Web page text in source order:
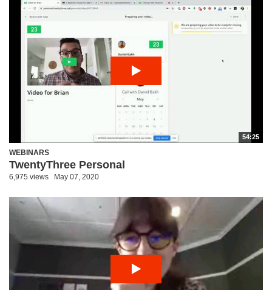
54:25
WEBINARS
TwentyThree Personal
6,975 views May 07, 2020